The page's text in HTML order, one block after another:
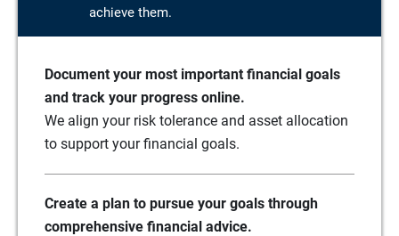
achieve them.
Document your most important financial goals
and track your progress online.
We align your risk tolerance and asset allocation
to support your financial goals.
Create a plan to pursue your goals through
comprehensive financial advice.